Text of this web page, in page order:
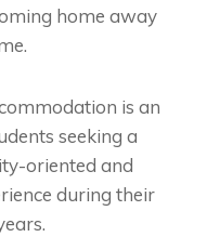
home away
is an
seeking a
oriented and
during their